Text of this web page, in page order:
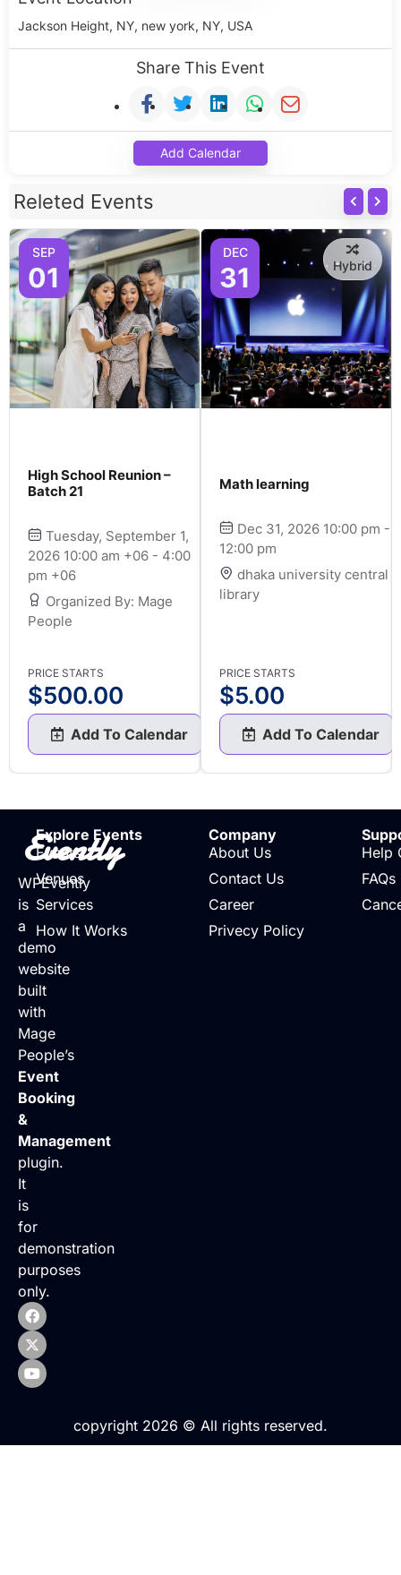
Jackson Height, NY, new york, NY, USA
Share This Event
Add Calendar
Releted Events
SEP
01
High School Reunion –
Batch 21
Tuesday, September 1,
2026 10:00 am +06 - 4:00
pm +06
Organized By: Mage
People
PRICE STARTS
$500.00
Add To Calendar
DEC
31 Hybrid
Math learning
Dec 31, 2026 10:00 pm -
12:00 pm
dhaka university central
library
PRICE STARTS
$5.00
Add To Calendar
Evently
WPEvently
is
a
demo
website
built
with
Mage
People’s
Event
Booking
&
Management
plugin.
It
is
for
demonstration
purposes
only.
Explore Events
Events
Venues
Services
How It Works
Company
About Us
Contact Us
Career
Privecy Policy
Help
FAQs
copyright 2026 © All rights reserved.